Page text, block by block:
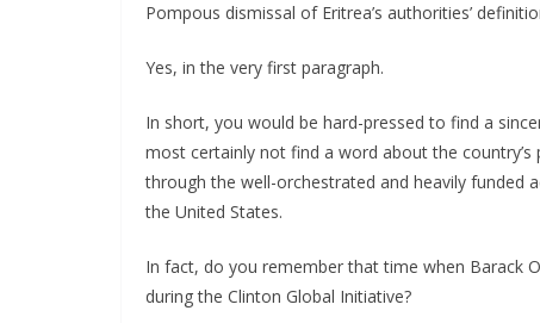
Pompous dismissal of Eritrea’s authorities’
Yes, in the very first paragraph.
In short, you would be hard-pressed to find a
most certainly not find a word about the
through the well-orchestrated and heavily funded
the United States.
In fact, do you remember that time when Barack
during the Clinton Global Initiative?